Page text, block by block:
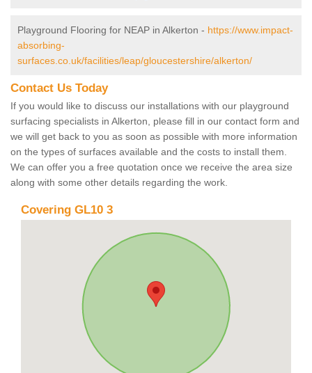
Playground Flooring for NEAP in Alkerton - https://www.impact-
absorbing-
surfaces.co.uk/facilities/leap/gloucestershire/alkerton/
Contact Us Today
If you would like to discuss our installations with our playground
surfacing specialists in Alkerton, please fill in our contact form and
we will get back to you as soon as possible with more information
on the types of surfaces available and the costs to install them.
We can offer you a free quotation once we receive the area size
along with some other details regarding the work.
Covering GL10 3